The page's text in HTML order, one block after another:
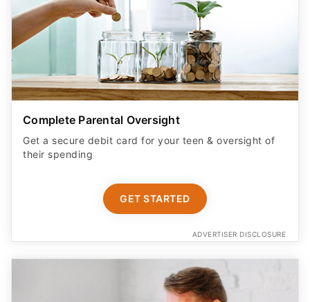
Complete Parental Oversight
Get a secure debit card for your teen & oversight of
their spending
GET STARTED
ADVERTISER DISCLOSURE